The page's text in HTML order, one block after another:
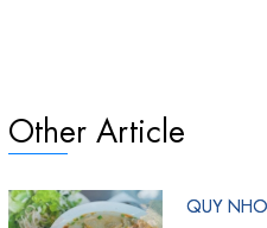
Other Article
QUY
QUY